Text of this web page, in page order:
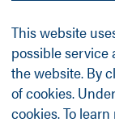
This website
possible service
the website. By
of cookies.
cookies. To